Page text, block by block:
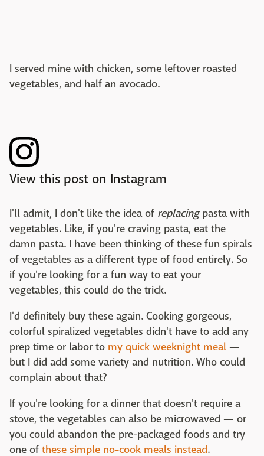
I served mine with chicken, some leftover roasted
vegetables, and half an avocado.
View this post on Instagram
I'll admit, I don't like the idea of replacingpasta with
vegetables. Like, if you're craving pasta, eat the
damn pasta. I have been thinking of these fun spirals
of vegetables as a different type of food entirely. So
if you're looking for a fun way to eat your
vegetables, this could do the trick.
I'd definitely buy these again. Cooking gorgeous,
colorful spiralized vegetables didn't have to add any
prep time or labor to my quick weeknight meal —
but I did add some variety and nutrition. Who could
complain about that?
If you're looking for a dinner that doesn't require a
stove, the vegetables can also be microwaved — or
you could abandon the pre-packaged foods and try
one of these simple no-cook meals instead.